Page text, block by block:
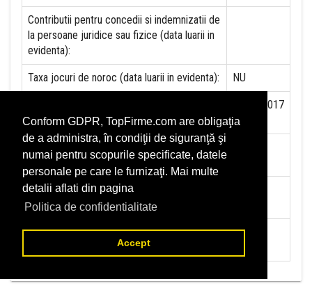
Conform GDPR, TopFirme.com are obligaţia
de a administra, în condiţii de siguranţă şi
numai pentru scopurile specificate, datele
personale pe care le furnizaţi. Mai multe
detalii aflati din pagina
Politica de confidentialitate
Accept
Contributii pentru concedii si indemnizatii de
la persoane juridice sau fizice (data luarii in
evidenta):
Taxa jocuri de noroc (data luarii in evidenta): NU
salariilor (data luarii in evidenta):
01-07-2017
Impozit la titeiul si la gazele naturale din
productia interna (data luarii in evidenta):
Redevente miniere/Venituri din concesiuni si
inchirieri (data luarii in evidenta):
Redevente petroliere (data luarii in
NU